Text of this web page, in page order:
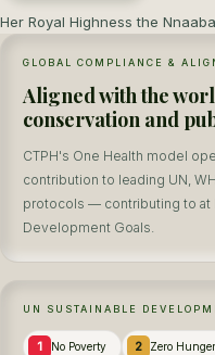
Her Royal Highness the
GLOBAL COMPLIANCE &
Aligned with the
conservation and
CTPH's One Health model
contribution to leading UN,
protocols — contributing to at
Development Goals.
UN SUSTAINABLE
1 No Poverty 2 Zero Hunger